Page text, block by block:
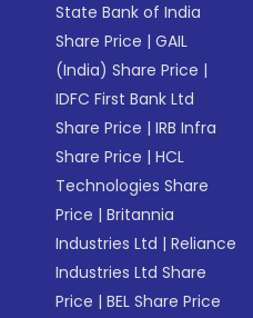
State Bank of India
Share Price |GAIL
(India) Share Price |
IDFC First Bank Ltd
Share Price |IRB Infra
Share Price |HCL
Technologies Share
Price |Britannia
Industries Ltd |Reliance
Industries Ltd Share
Price |BEL Share Price